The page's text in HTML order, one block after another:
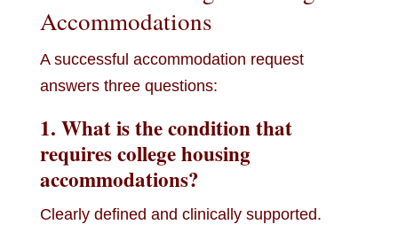
Accommodations
A successful accommodation request
answers three questions:
1. What is the condition that
requires college housing
accommodations?
Clearly defined and clinically supported.